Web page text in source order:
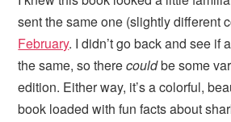
sent the same one (slightly different
February. I didn’t go back and see if
the same, so therecouldbe some
edition. Either way, it’s a colorful,
book loaded with fun facts about